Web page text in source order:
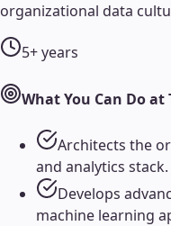
organizational data
5+ years
What You Can Do at
Architects the
and analytics stack.
Develops
machine learning